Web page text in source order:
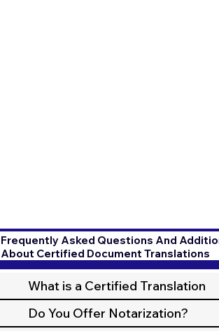
Frequently Asked Questions And
About Certified Document Translations
What is a Certified Translation
Do You Offer Notarization?